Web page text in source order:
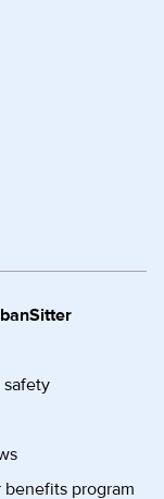
safety
benefits program